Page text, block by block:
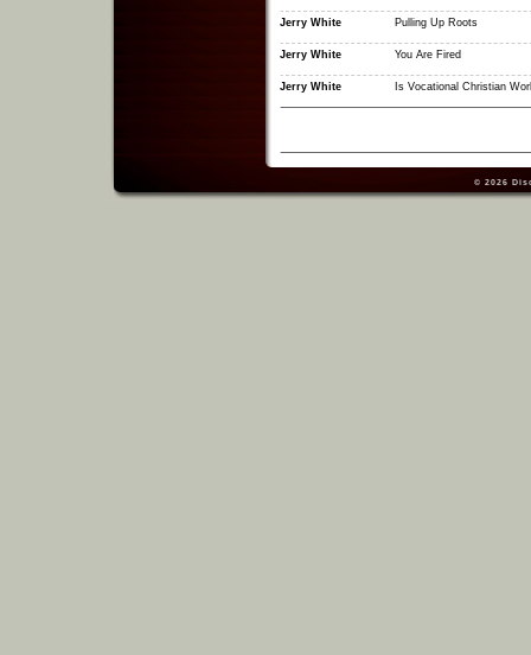
Jerry White Pulling Up Roots
Jerry White You Are Fired
Jerry White Is Vocational Christian
© 2026